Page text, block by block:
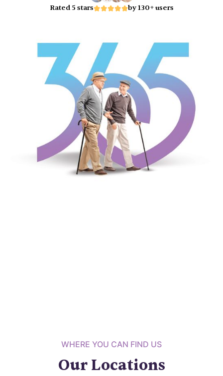
Rated 5 stars by 130+ users
WHERE YOU CAN FIND US
Our Locations